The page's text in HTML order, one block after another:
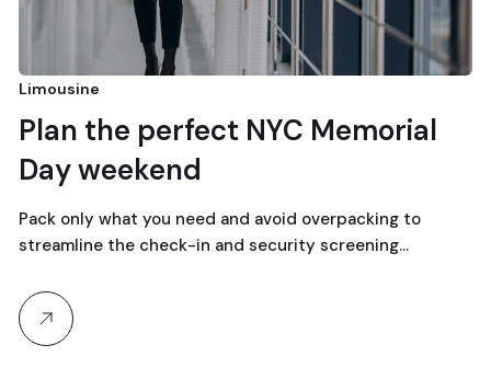
Limousine
Plan the perfect NYC Memorial
Day weekend
Pack only what you need and avoid overpacking to
streamline the check-in and security screening…